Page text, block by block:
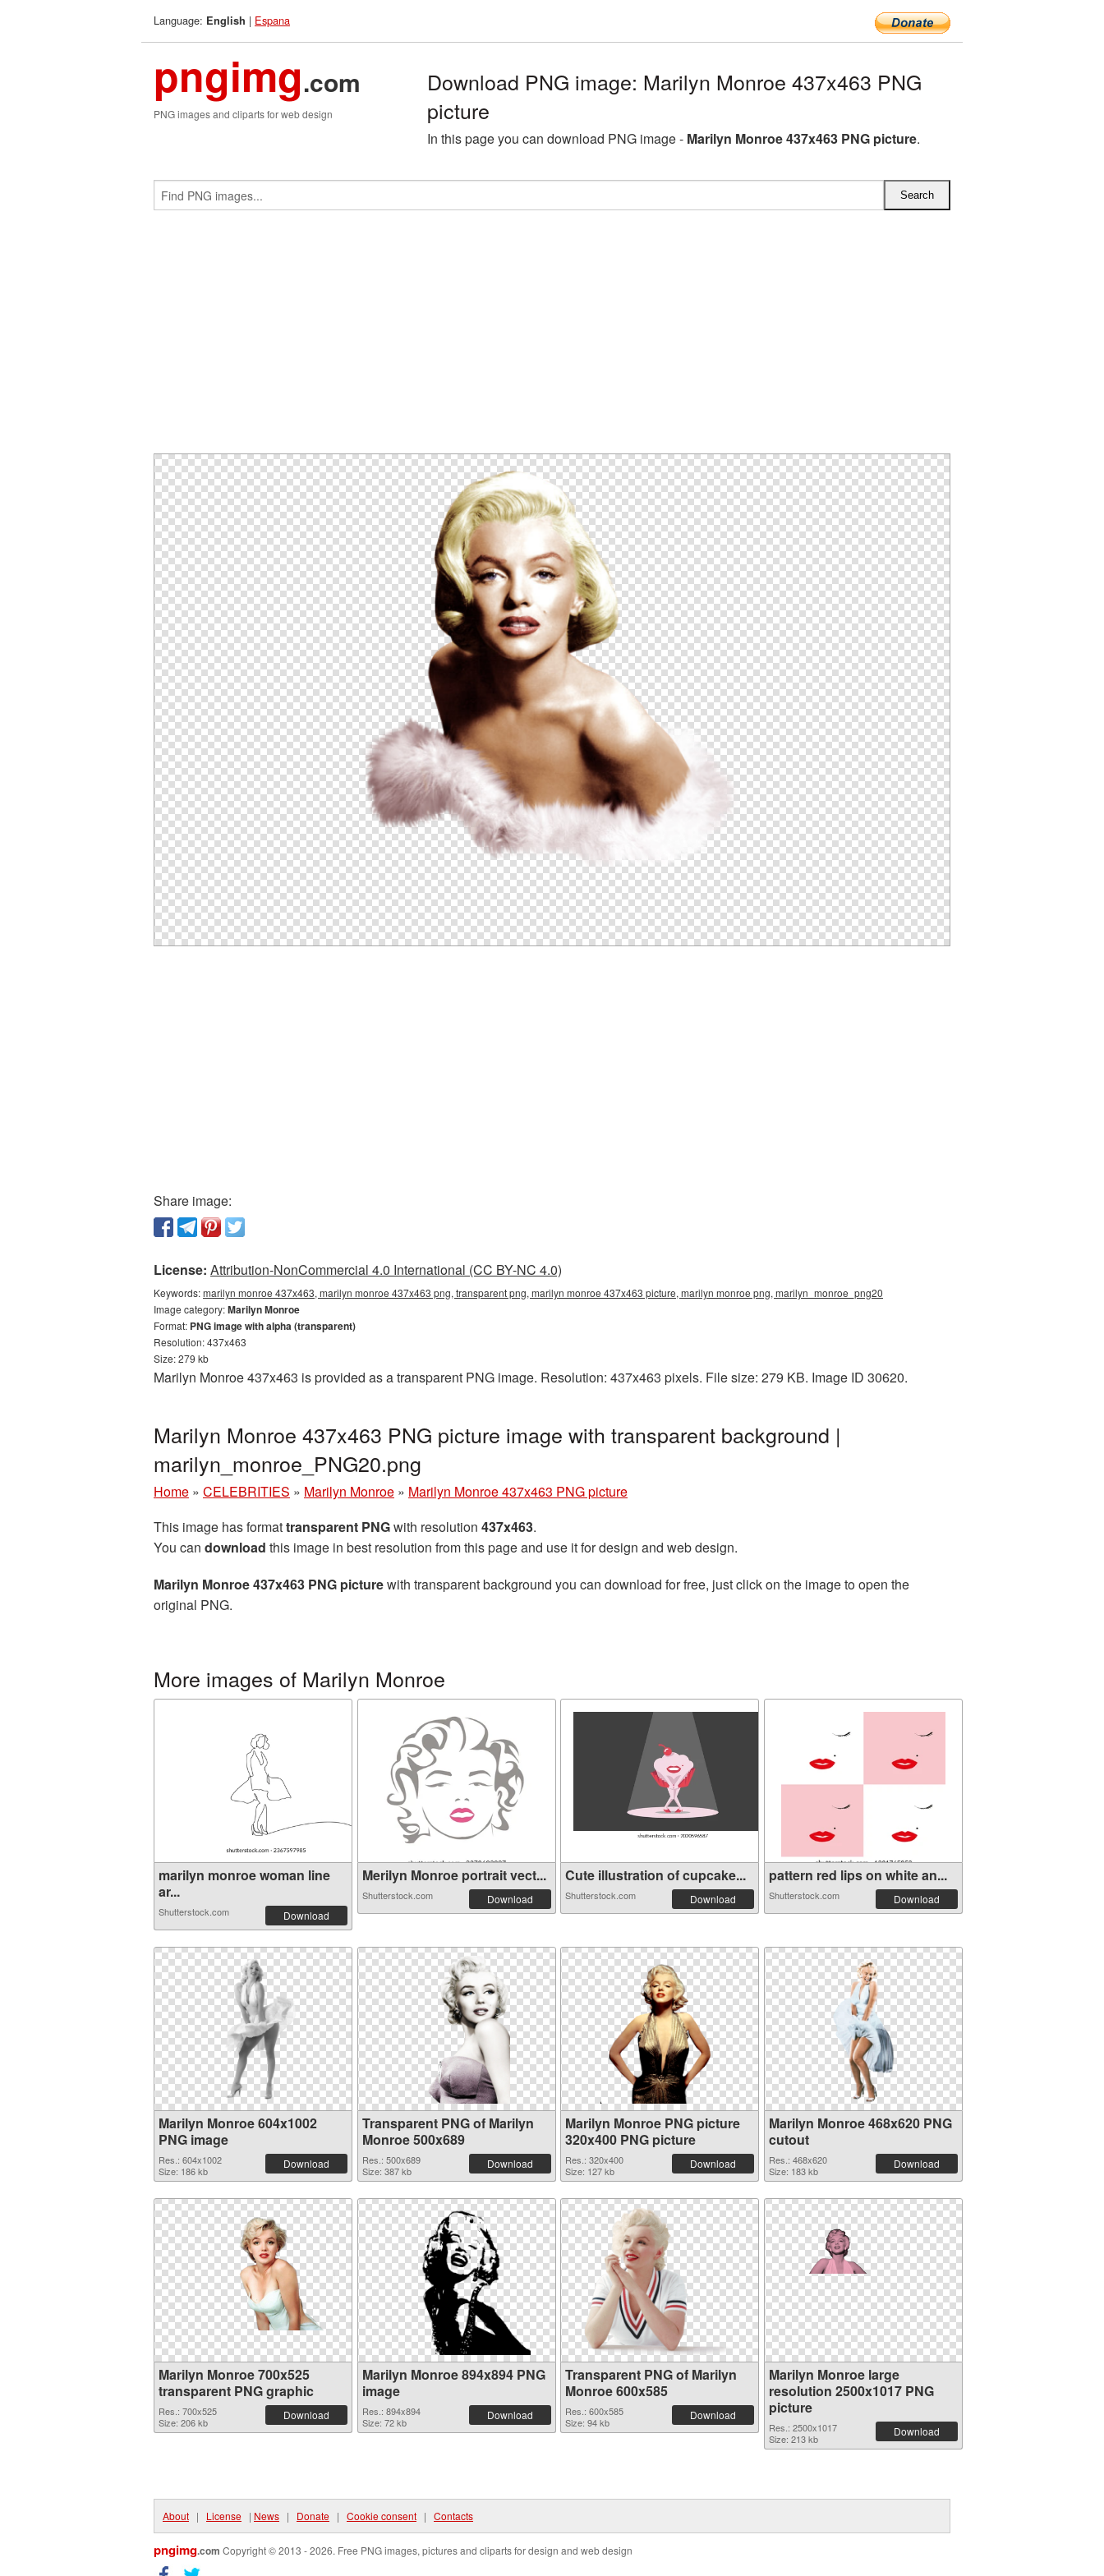
Language: English | Espana
pngimg.com
PNG images and cliparts for web design
Download PNG image: Marilyn Monroe 437x463 PNG
picture
In this page you can download PNG image - Marilyn Monroe 437x463 PNG picture.
Share image:
License: Attribution-NonCommercial 4.0 International (CC BY-NC 4.0)
Keywords:marilyn monroe 437x463, marilyn monroe 437x463 png, transparent png, marilyn monroe 437x463 picture, marilyn monroe png, marilyn_monroe_png20
Image category:Marilyn Monroe
Format: PNG image with alpha (transparent)
Resolution: 437x463
Size: 279 kb
Marilyn Monroe 437x463 is provided as a transparent PNG image. Resolution: 437x463 pixels. File size: 279 KB. Image ID 30620.
Marilyn Monroe 437x463 PNG picture image with transparent background |
marilyn_monroe_PNG20.png
Home » CELEBRITIES » Marilyn Monroe » Marilyn Monroe 437x463 PNG picture
This image has formattransparent PNGwith resolution 437x463.
You can download this image in best resolution from this page and use it for design and web design.
Marilyn Monroe 437x463 PNG picturewith transparent background you can download for free, just click on the image to open the
original PNG.
More images of Marilyn Monroe
marilyn monroe woman line
ar...
Shutterstock.com Download
Merilyn Monroe portrait vect...
Shutterstock.com Download
Cute illustration of cupcake...
Shutterstock.com Download
pattern red lips on white an...
Shutterstock.com Download
Marilyn Monroe 604x1002
PNG image
Res.: 604x1002
Size: 186 kb
Download
Transparent PNG of Marilyn
Monroe 500x689
Res.: 500x689
Size: 387 kb
Download
Marilyn Monroe PNG picture
320x400 PNG picture
Res.: 320x400
Size: 127 kb
Download
Marilyn Monroe 468x620 PNG
cutout
Res.: 468x620
Size: 183 kb
Download
Marilyn Monroe 700x525
transparent PNG graphic
Res.: 700x525
Size: 206 kb
Download
Marilyn Monroe 894x894 PNG
image
Res.: 894x894
Size: 72 kb
Download
Transparent PNG of Marilyn
Monroe 600x585
Res.: 600x585
Size: 94 kb
Download
Marilyn Monroe large
resolution 2500x1017 PNG
picture
Res.: 2500x1017
Size: 213 kb
Download
About | License | News | Donate | Cookie consent | Contacts
pngimg.com Copyright © 2013 - 2026. Free PNG images, pictures and cliparts for design and web design